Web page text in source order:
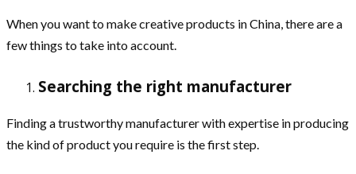
When you want to make creative products in China, there are a
few things to take into account.
Searching the right manufacturer
Finding a trustworthy manufacturer with expertise in producing
the kind of product you require is the first step.